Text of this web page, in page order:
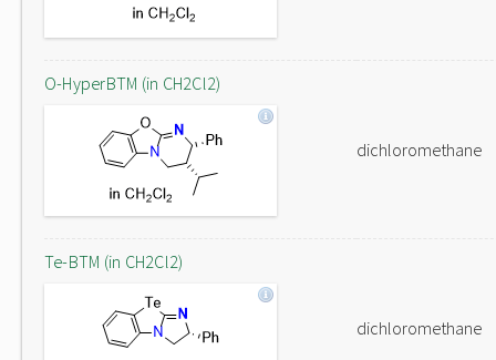
O-HyperBTM (in CH2Cl2)
dichloromethane
Te-BTM (in CH2Cl2)
dichloromethane